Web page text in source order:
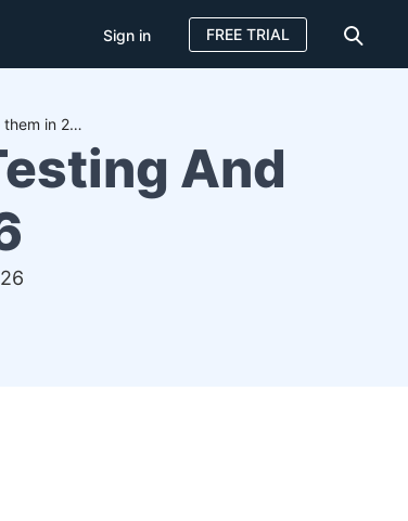
Sign in FREE TRIAL
23+ Key Challenges in Automation Testing And How to Solve them in 2026
And